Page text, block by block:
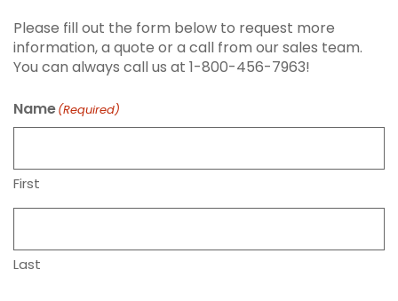
Please fill out the form below to request more
information, a quote or a call from our sales team.
You can always call us at 1-800-456-7963!
Name(Required)
First
Last